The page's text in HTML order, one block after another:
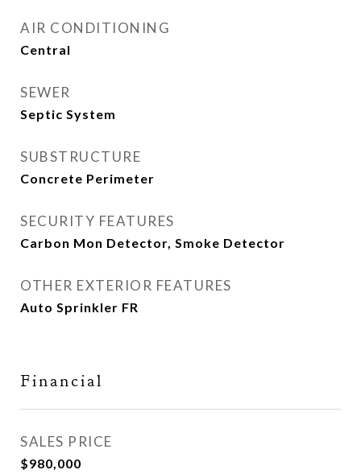
AIR CONDITIONING
Central
SEWER
Septic System
SUBSTRUCTURE
Concrete Perimeter
SECURITY FEATURES
Carbon Mon Detector, Smoke Detector
OTHER EXTERIOR FEATURES
Auto Sprinkler FR
Financial
SALES PRICE
$980,000